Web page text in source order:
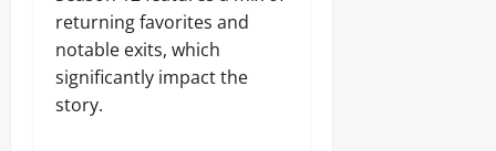
returning favorites and
notable exits, which
significantly impact the
story.